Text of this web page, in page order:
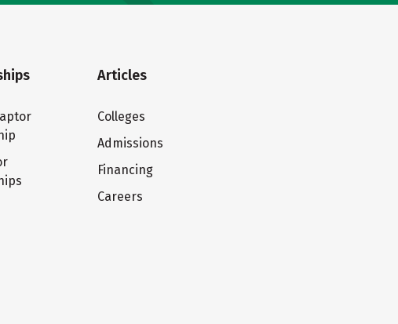
Articles
Colleges
Admissions
Financing
Careers